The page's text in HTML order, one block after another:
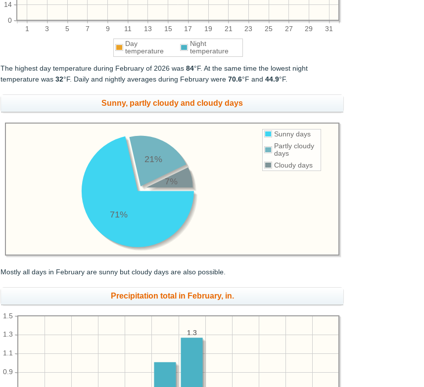
1 3 5 7 9 11 13 15 17 19 21 23 25 27 29 31
0
14
Day
temperature
Night
temperature
The highest day temperature during February of 2026 was84°F. At the same time the lowest night
temperature was32°F. Daily and nightly averages during February were70.6°F and44.9°F.
Sunny, partly cloudy and cloudy days
Sunny days
Partly cloudy
days
Cloudy days
71%
21%
7%
Mostly all days in February are sunny but cloudy days are also possible.
Precipitation total in February, in.
0.9
1.1
1.3
1.5
1.3
1.3